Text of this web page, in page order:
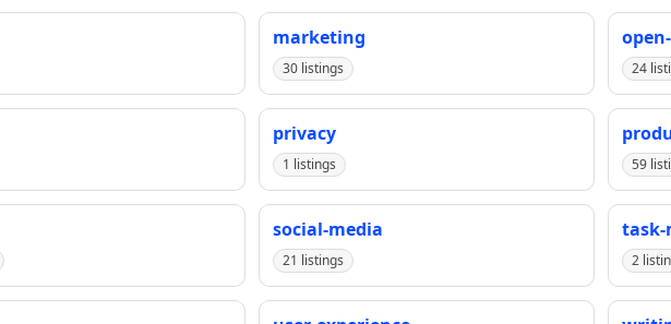
marketing
30 listings 24
privacy
1 listings 59
social-media
21 listings
task-
2